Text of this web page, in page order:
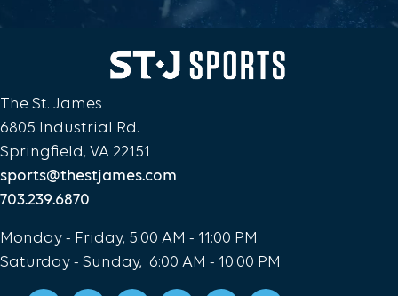
The St. James
6805 Industrial Rd.
Springfield, VA 22151
sports@thestjames.com
703.239.6870
Monday - Friday, 5:00 AM - 11:00 PM
Saturday - Sunday, 6:00 AM - 10:00 PM